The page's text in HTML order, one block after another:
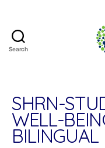
Search
SHRN-
WELL-
BILINGUAL